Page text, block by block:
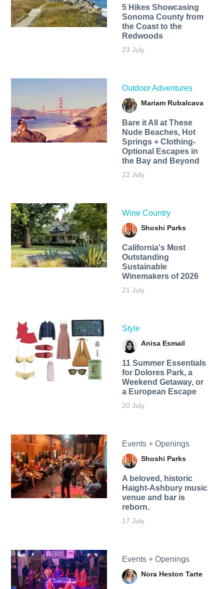
5 Hikes Showcasing
Sonoma County from
the Coast to the
Redwoods
23 July
Outdoor Adventures
Mariam Rubalcava
Bare it All at These
Nude Beaches, Hot
Springs + Clothing-
Optional Escapes in
the Bay and Beyond
22 July
Wine Country
Shoshi Parks
California's Most
Outstanding
Sustainable
Winemakers of 2026
21 July
Style
Anisa Esmail
11 Summer Essentials
for Dolores Park, a
Weekend Getaway, or
a European Escape
20 July
Events + Openings
Shoshi Parks
A beloved, historic
Haight-Ashbury music
venue and bar is
reborn.
17 July
Events + Openings
Nora Heston Tarte